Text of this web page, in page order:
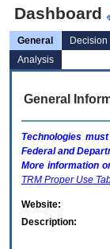
Dashboard
General Decision
Analysis
General
Technologies
Federal and
More information
TRM Proper Use
Website:
Description: